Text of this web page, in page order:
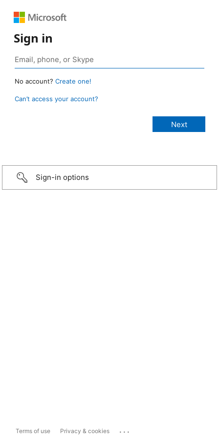
Sign in
No account? Create one!
Can’t access your account?
Sign-in options
Terms of use Privacy & cookies ...